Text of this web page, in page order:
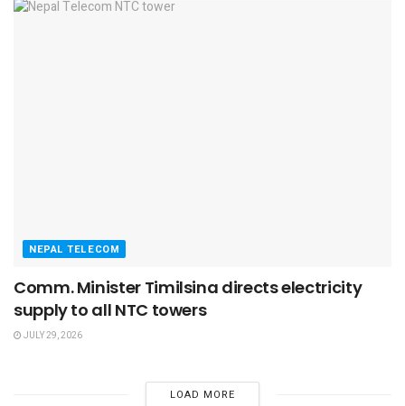
NEPAL TELECOM
Comm. Minister Timilsina directs electricity
supply to all NTC towers
JULY 29, 2026
LOAD MORE